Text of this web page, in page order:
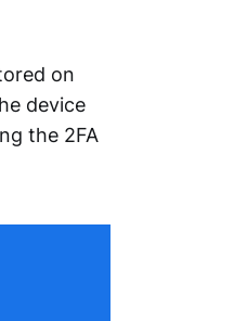
on
device
the 2FA